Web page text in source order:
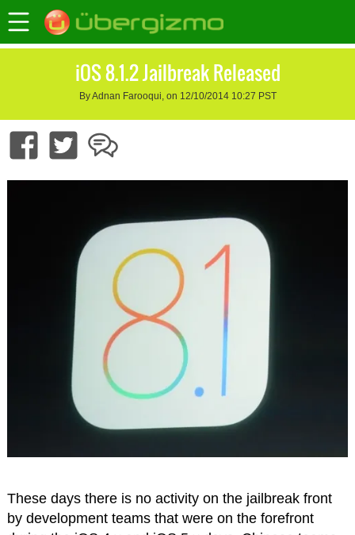
iOS 8.1.2 Jailbreak Released
By Adnan Farooqui, on 12/10/2014 10:27 PST
These days there is no activity on the jailbreak front
by development teams that were on the forefront